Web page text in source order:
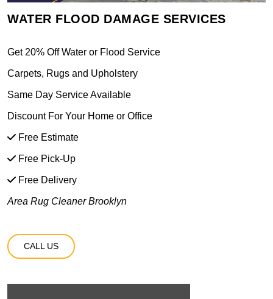
WATER FLOOD DAMAGE SERVICES
Get 20% Off Water or Flood Service
Carpets, Rugs and Upholstery
Same Day Service Available
Discount For Your Home or Office
Free Estimate
Free Pick-Up
Free Delivery
Area Rug Cleaner Brooklyn
CALL US